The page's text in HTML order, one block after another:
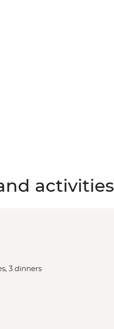
activities
3 dinners